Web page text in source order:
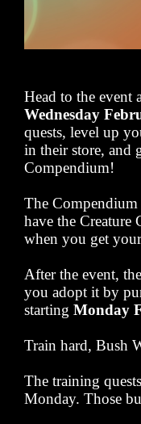
Head to the event
Wednesday
quests, level up
in their store, and
Compendium!
The
have the
when you get
After the event,
you adopt it by
starting Monday
Train hard, Bush
The training
Monday. Those